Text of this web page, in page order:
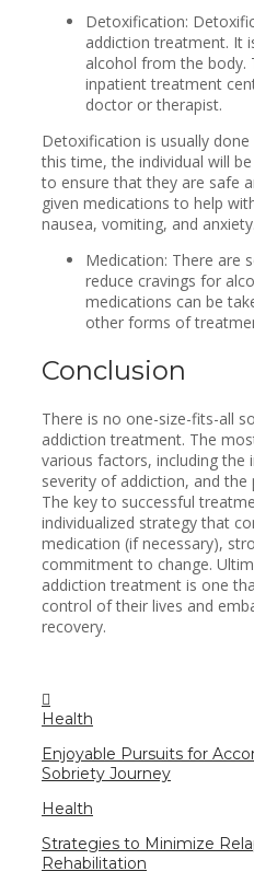
Detoxification:
addiction treatment. It
alcohol from the body.
inpatient treatment
doctor or therapist.
Detoxification is usually
this time, the individual will
to ensure that they are safe
given medications to help
nausea, vomiting, and anxiety.
Medication: There are
reduce cravings for
medications can be
other forms of
Conclusion
There is no one-size-fits-all
addiction treatment. The
various factors, including the
severity of addiction, and
The key to successful
individualized strategy that
medication (if necessary),
commitment to change.
addiction treatment is one
control of their lives and
recovery.
Health
Enjoyable Pursuits for
Sobriety Journey
Health
Strategies to Minimize
Rehabilitation